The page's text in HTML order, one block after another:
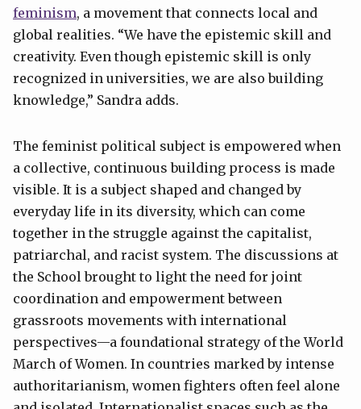
feminism, a movement that connects local and
global realities. “We have the epistemic skill and
creativity. Even though epistemic skill is only
recognized in universities, we are also building
knowledge,” Sandra adds.
The feminist political subject is empowered when
a collective, continuous building process is made
visible. It is a subject shaped and changed by
everyday life in its diversity, which can come
together in the struggle against the capitalist,
patriarchal, and racist system. The discussions at
the School brought to light the need for joint
coordination and empowerment between
grassroots movements with international
perspectives—a foundational strategy of the World
March of Women. In countries marked by intense
authoritarianism, women fighters often feel alone